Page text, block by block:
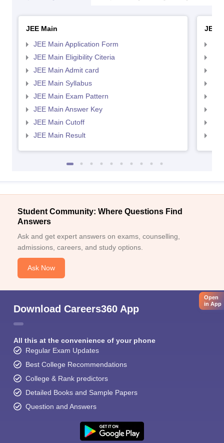
JEE Main
JEE Main Application Form
JEE Main Eligibility Citeria
JEE Main Admit card
JEE Main Syllabus
JEE Main Exam Pattern
JEE Main Answer Key
JEE Main Cutoff
JEE Main Result
JEE
Student Community: Where Questions Find
Answers
Ask and get expert answers on exams, counselling,
admissions, careers, and study options.
Ask Now
Download Careers360 App
All this at the convenience of your phone
Regular Exam Updates
Best College Recommendations
College & Rank predictors
Detailed Books and Sample Papers
Question and Answers
Open
in App